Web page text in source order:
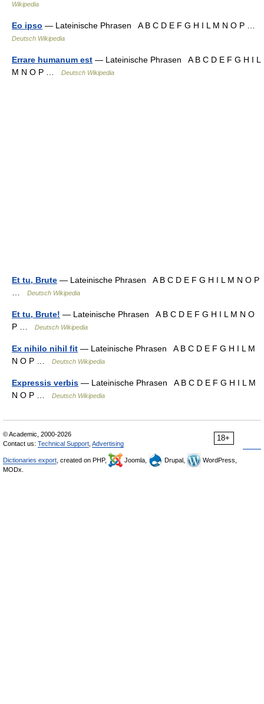
Wikipedia
Eo ipso — Lateinische Phrasen A B C D E F G H I L M N O P …
Deutsch Wikipedia
Errare humanum est — Lateinische Phrasen A B C D E F G H I L
M N O P …
Deutsch Wikipedia
Et tu, Brute — Lateinische Phrasen A B C D E F G H I L M N O P
Deutsch Wikipedia
Et tu, Brute! — Lateinische Phrasen A B C D E F G H I L M N O
P …
Deutsch Wikipedia
Ex nihilo nihil fit — Lateinische Phrasen A B C D E F G H I L M
N O P …
Deutsch Wikipedia
Expressis verbis — Lateinische Phrasen A B C D E F G H I L M
N O P …
Deutsch Wikipedia
18+
© Academic, 2000-2026
Contact us: Technical Support Advertising
Dictionaries export , created on PHP, Joomla, Drupal,
WordPress,
MODx.